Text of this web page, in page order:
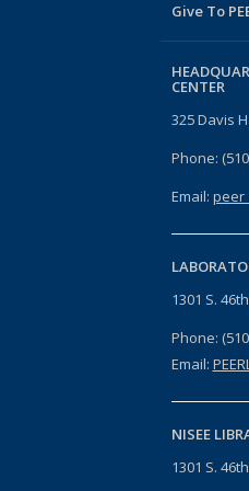
Give To
CENTER
325 Davis
Phone:
Email:
1301 S.
Phone:
Email:
NISEE
1301 S.